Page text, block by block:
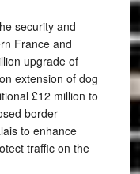
security and
France and
upgrade of
extension of dog
£12 million to
border
to enhance
traffic on the